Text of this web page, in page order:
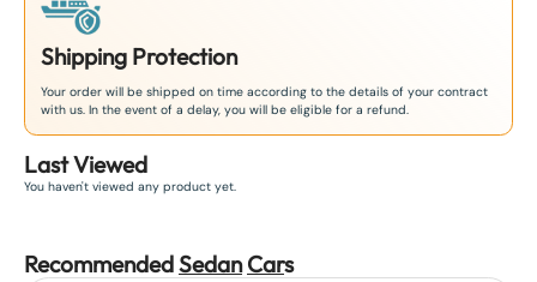
Shipping Protection
Your order will be shipped on time according to the details of your contract
with us. In the event of a delay, you will be eligible for a refund.
Last Viewed
You haven't viewed any product yet.
RecommendedSedan Cars